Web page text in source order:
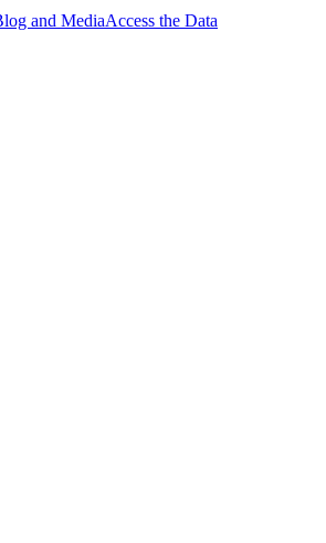
and MediaAccess the Data